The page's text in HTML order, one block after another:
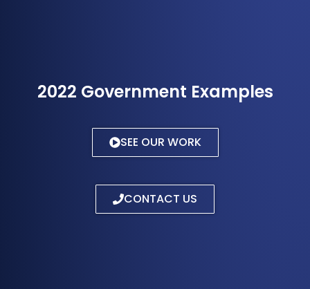
2022 Government Examples
SEE OUR WORK
CONTACT US